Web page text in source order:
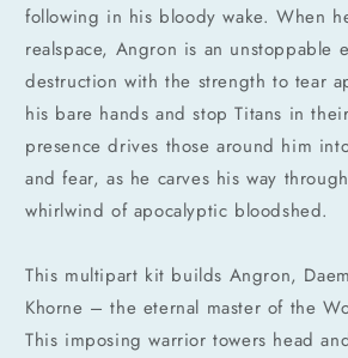
following in his bloody wake. When
realspace, Angron is an unstoppable
destruction with the strength to tear
his bare hands and stop Titans in
presence drives those around him
and fear, as he carves his way
whirlwind of apocalyptic bloodshed.
This multipart kit builds Angron,
Khorne – the eternal master of the
This imposing warrior towers head